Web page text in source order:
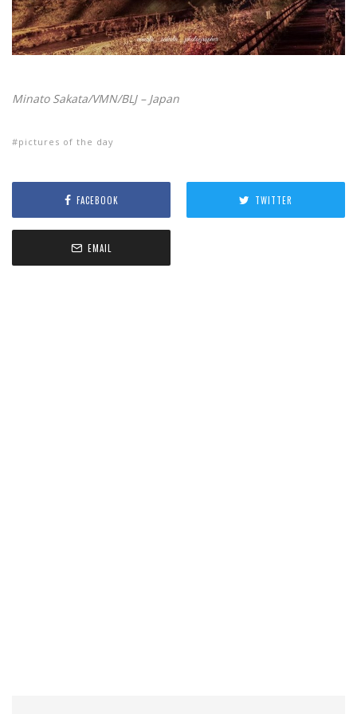
Minato Sakata/VMN/BLJ – Japan
pictures of the day
FACEBOOK TWITTER
EMAIL